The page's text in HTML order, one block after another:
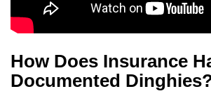
How Does Insurance
Documented